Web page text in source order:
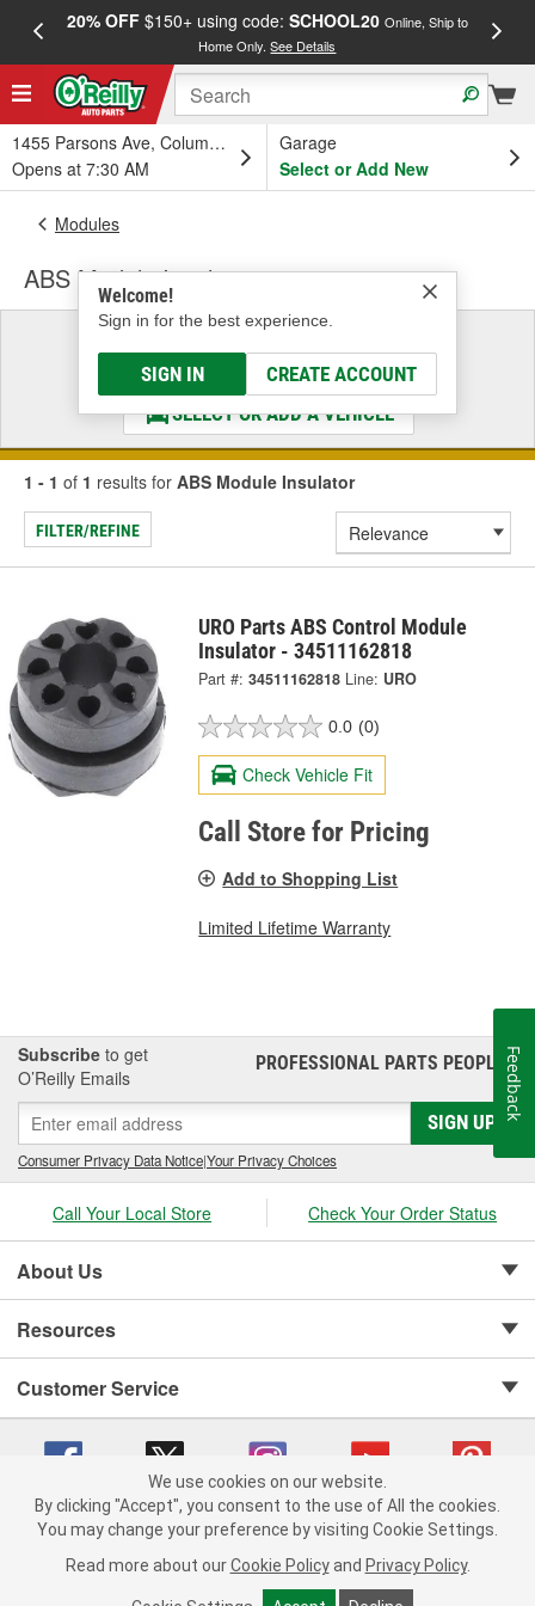
20% OFF$150+ using code: SCHOOL20 Online, Ship to
Home Only.See Details
1455 Parsons Ave, Columbus, OH
Opens at 7:30 AM
Garage
Select or Add New
Welcome!
Sign in for the best experience.
SIGN IN CREATE ACCOUNT
Modules
ABS Module Insulator
Select a Vehicle
& Find the Parts That Fit
SELECT OR ADD A VEHICLE
1 - 1 of 1 results for ABS Module Insulator
FILTER/REFINE
URO Parts ABS Control Module
Insulator - 34511162818
Part #: 34511162818 Line: URO
0.0 (0)
Check Vehicle Fit
Call Store for Pricing
Add to Shopping List
Limited Lifetime Warranty
Subscribe to get
O’Reilly Emails
PROFESSIONAL PARTS PEOPLE®
SIGN UP
Consumer Privacy Data Notice|Your Privacy Choices
Call Your Local Store Check Your Order Status
About Us
Resources
Customer Service
Copyright © 2008-2026 O'Reilly Auto Parts v 75915cd62 (w9vft) cv1622
Consumer Privacy Data Notice |
California Transparency in Supply Chain Act
Order & Shipping FAQs
We use cookies on our website.
By clicking "Accept", you consent to the use of All the cookies.
You may change your preference by visiting Cookie Settings.
Read more about our Cookie Policy and Privacy Policy.
Feedback